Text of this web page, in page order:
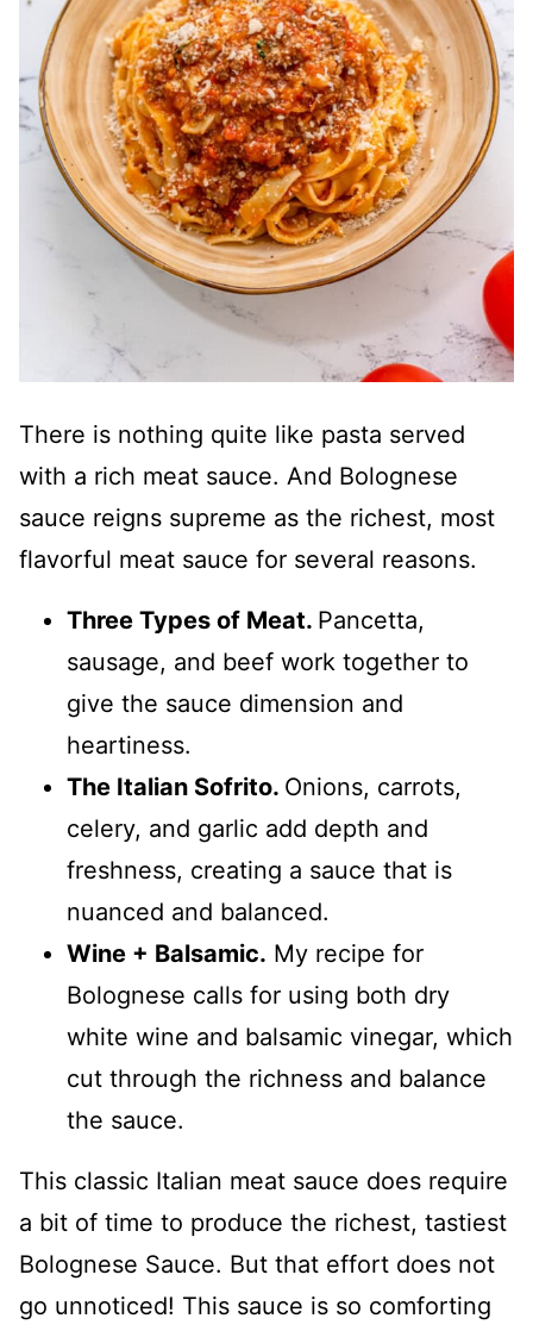
There is nothing quite like pasta served
with a rich meat sauce. And Bolognese
sauce reigns supreme as the richest, most
flavorful meat sauce for several reasons.
Three Types of Meat. Pancetta,
sausage, and beef work together to
give the sauce dimension and
heartiness.
The Italian Sofrito. Onions, carrots,
celery, and garlic add depth and
freshness, creating a sauce that is
nuanced and balanced.
Wine + Balsamic. My recipe for
Bolognese calls for using both dry
white wine and balsamic vinegar, which
cut through the richness and balance
the sauce.
This classic Italian meat sauce does require
a bit of time to produce the richest, tastiest
Bolognese Sauce. But that effort does not
go unnoticed! This sauce is so comforting